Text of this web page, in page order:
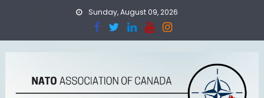
Sunday, August 09, 2026